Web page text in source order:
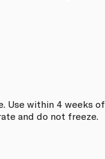
Use within 4 weeks of
and do not freeze.